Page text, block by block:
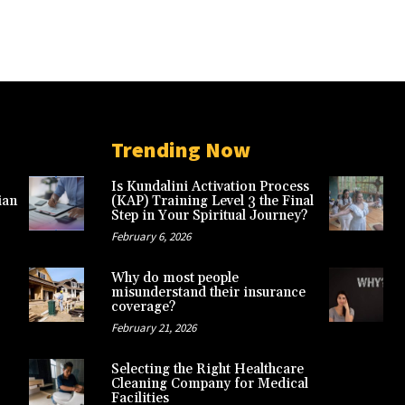
Trending Now
Is Kundalini Activation Process
(KAP) Training Level 3 the Final
Step in Your Spiritual Journey?
February 6, 2026
Why do most people
misunderstand their insurance
coverage?
February 21, 2026
Selecting the Right Healthcare
Cleaning Company for Medical
Facilities